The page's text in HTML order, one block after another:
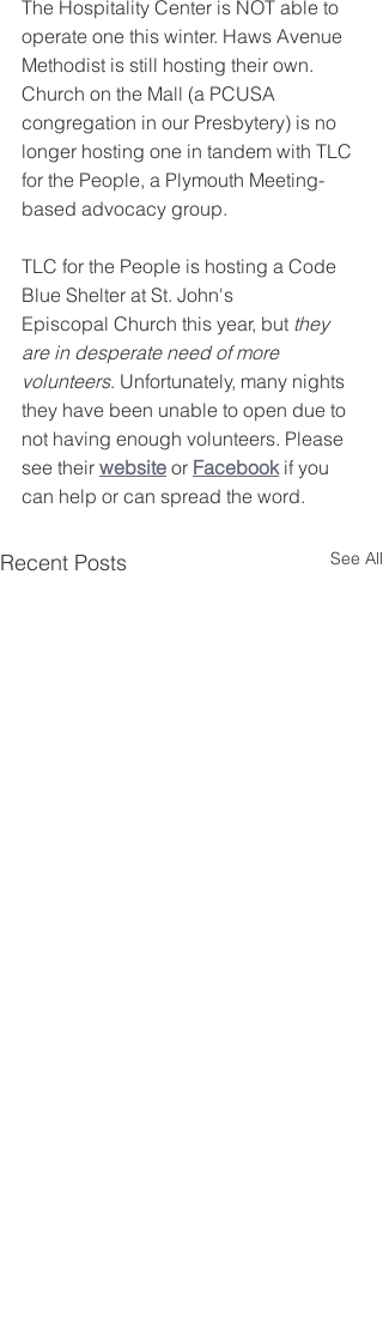
The Hospitality Center is NOT able to
operate one this winter. Haws Avenue
Methodist is still hosting their own.
Church on the Mall (a PCUSA
congregation in our Presbytery) is no
longer hosting one in tandem with TLC
for the People, a Plymouth Meeting-
based advocacy group.
TLC for the People is hosting a Code
Blue Shelter at St. John's
Episcopal Church this year, but they
are in desperate need of more
volunteers. Unfortunately, many nights
they have been unable to open due to
not having enough volunteers. Please
see their website or Facebook if you
can help or can spread the word.
Recent Posts See All